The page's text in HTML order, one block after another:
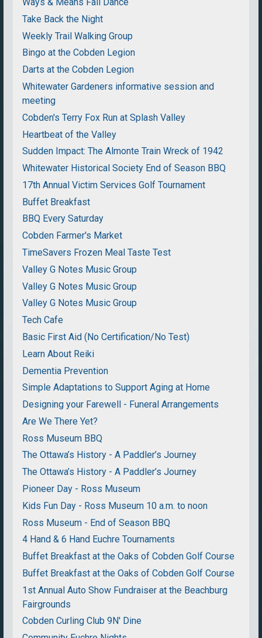
Take Back the Night
Weekly Trail Walking Group
Bingo at the Cobden Legion
Darts at the Cobden Legion
Whitewater Gardeners informative session and
meeting
Cobden's Terry Fox Run at Splash Valley
Heartbeat of the Valley
Sudden Impact: The Almonte Train Wreck of 1942
Whitewater Historical Society End of Season BBQ
17th Annual Victim Services Golf Tournament
Buffet Breakfast
BBQ Every Saturday
Cobden Farmer's Market
TimeSavers Frozen Meal Taste Test
Valley G Notes Music Group
Valley G Notes Music Group
Valley G Notes Music Group
Tech Cafe
Basic First Aid (No Certification/No Test)
Learn About Reiki
Dementia Prevention
Simple Adaptations to Support Aging at Home
Designing your Farewell - Funeral Arrangements
Are We There Yet?
Ross Museum BBQ
The Ottawa’s History - A Paddler’s Journey
The Ottawa’s History - A Paddler’s Journey
Pioneer Day - Ross Museum
Kids Fun Day - Ross Museum 10 a.m. to noon
Ross Museum - End of Season BBQ
4 Hand & 6 Hand Euchre Tournaments
Buffet Breakfast at the Oaks of Cobden Golf Course
Buffet Breakfast at the Oaks of Cobden Golf Course
1st Annual Auto Show Fundraiser at the Beachburg
Fairgrounds
Cobden Curling Club 9N' Dine